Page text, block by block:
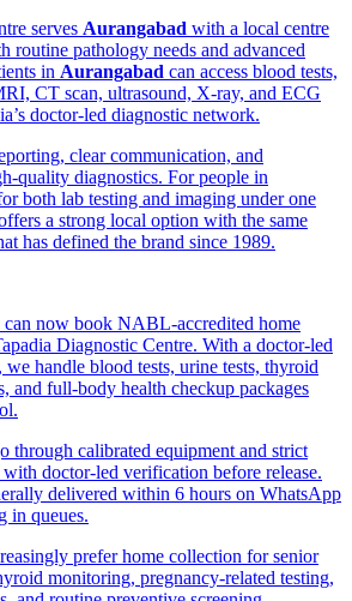
serves Aurangabad with a local centre
routine pathology needs and advanced
in Aurangabad can access blood tests,
CT scan, ultrasound, X-ray, and ECG
doctor-led diagnostic network.
clear communication, and
quality diagnostics. For people in
both lab testing and imaging under one
a strong local option with the same
has defined the brand since 1989.
can now book NABL-accredited home
Diagnostic Centre. With a doctor-led
handle blood tests, urine tests, thyroid
and full-body health checkup packages
through calibrated equipment and strict
doctor-led verification before release.
delivered within 6 hours on WhatsApp
in queues.
prefer home collection for senior
monitoring, pregnancy-related testing,